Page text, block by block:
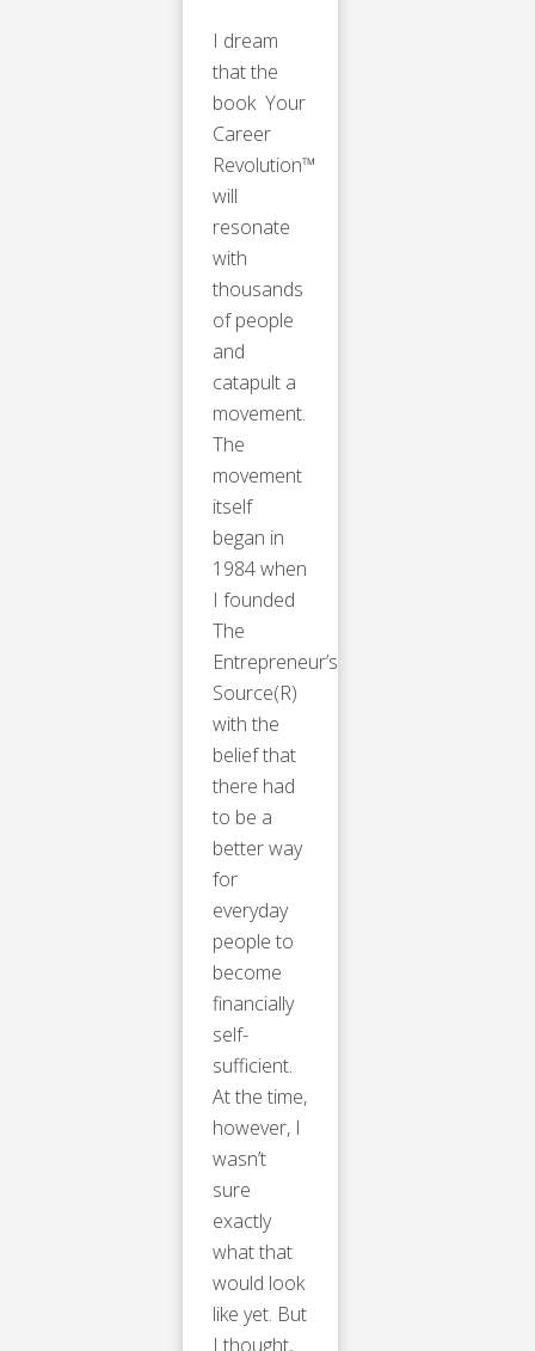
I dream
that the
book Your
Career
Revolution™
will
resonate
with
thousands
of people
and
catapult a
movement.
The
movement
itself
began in
1984 when
I founded
The
Entrepreneur’s
Source(R)
with the
belief that
there had
to be a
better way
for
everyday
people to
become
financially
self-
sufficient.
At the time,
however, I
wasn’t
sure
exactly
what that
would look
like yet. But
I thought,